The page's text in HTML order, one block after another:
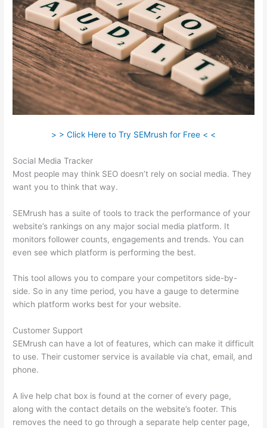
> > Click Here to Try SEMrush for Free < <
Social Media Tracker
Most people may think SEO doesn’t rely on social media. They
want you to think that way.
SEMrush has a suite of tools to track the performance of your
website’s rankings on any major social media platform. It
monitors follower counts, engagements and trends. You can
even see which platform is performing the best.
This tool allows you to compare your competitors side-by-
side. So in any time period, you have a gauge to determine
which platform works best for your website.
Customer Support
SEMrush can have a lot of features, which can make it difficult
to use. Their customer service is available via chat, email, and
phone.
A live help chat box is found at the corner of every page,
along with the contact details on the website’s footer. This
removes the need to go through a separate help center page,